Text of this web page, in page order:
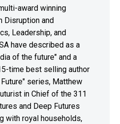
award winning
Disruption and
Leadership, and
have described as a
of the future" and a
time best selling author
series, Matthew
in Chief of the 311
and Deep Futures
with royal households,